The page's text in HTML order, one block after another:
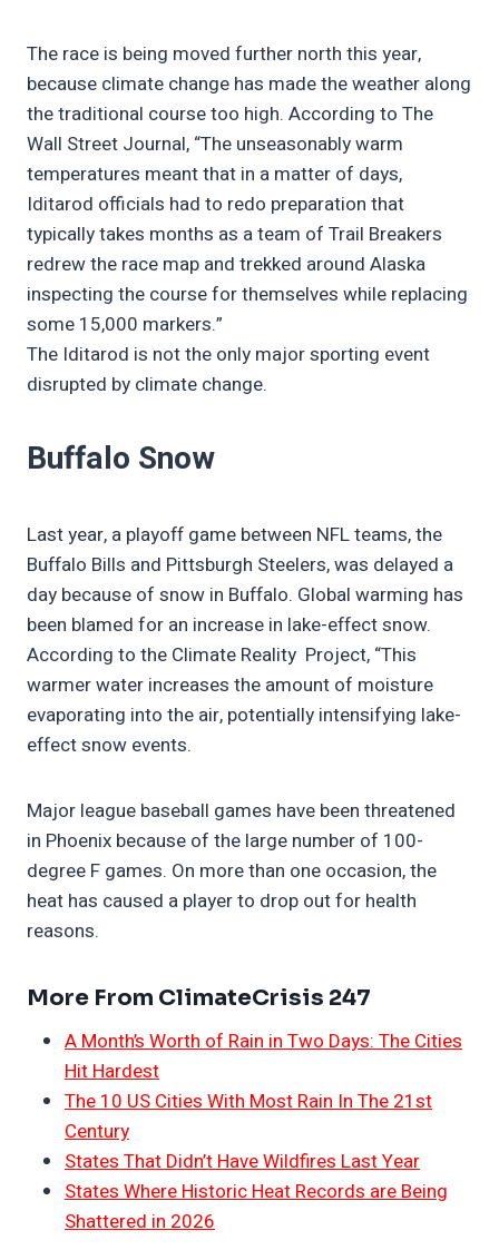
The race is being moved further north this year,
because climate change has made the weather along
the traditional course too high. According to The
Wall Street Journal, “The unseasonably warm
temperatures meant that in a matter of days,
Iditarod officials had to redo preparation that
typically takes months as a team of Trail Breakers
redrew the race map and trekked around Alaska
inspecting the course for themselves while replacing
some 15,000 markers.”
The Iditarod is not the only major sporting event
disrupted by climate change.
Buffalo Snow
Last year, a playoff game between NFL teams, the
Buffalo Bills and Pittsburgh Steelers, was delayed a
day because of snow in Buffalo. Global warming has
been blamed for an increase in lake-effect snow.
According to the Climate Reality Project, “This
warmer water increases the amount of moisture
evaporating into the air, potentially intensifying lake-
effect snow events.
Major league baseball games have been threatened
in Phoenix because of the large number of 100-
degree F games. On more than one occasion, the
heat has caused a player to drop out for health
reasons.
More From ClimateCrisis 247
A Month’s Worth of Rain in Two Days: The Cities
Hit Hardest
The 10 US Cities With Most Rain In The 21st
Century
States That Didn’t Have Wildfires Last Year
States Where Historic Heat Records are Being
Shattered in 2026